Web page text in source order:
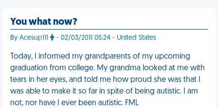
You what now?
By Acesup111 - 02/03/2011 05:24 - United States
Today, I informed my grandparents of my upcoming
graduation from college. My grandma looked at me with
tears in her eyes, and told me how proud she was that I
was able to make it so far in spite of being autistic. I am
not, nor have I ever been autistic. FML